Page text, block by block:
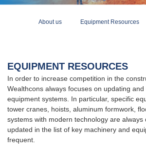
About us Equipment Resources
EQUIPMENT RESOURCES
In order to increase competition in the
Wealthcons always focuses on updating and
equipment systems. In particular, specific
tower cranes, hoists, aluminum formwork,
systems with modern technology are always
updated in the list of key machinery and
frequent.